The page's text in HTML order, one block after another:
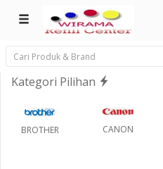
Kategori Pilihan
BROTHER CANON